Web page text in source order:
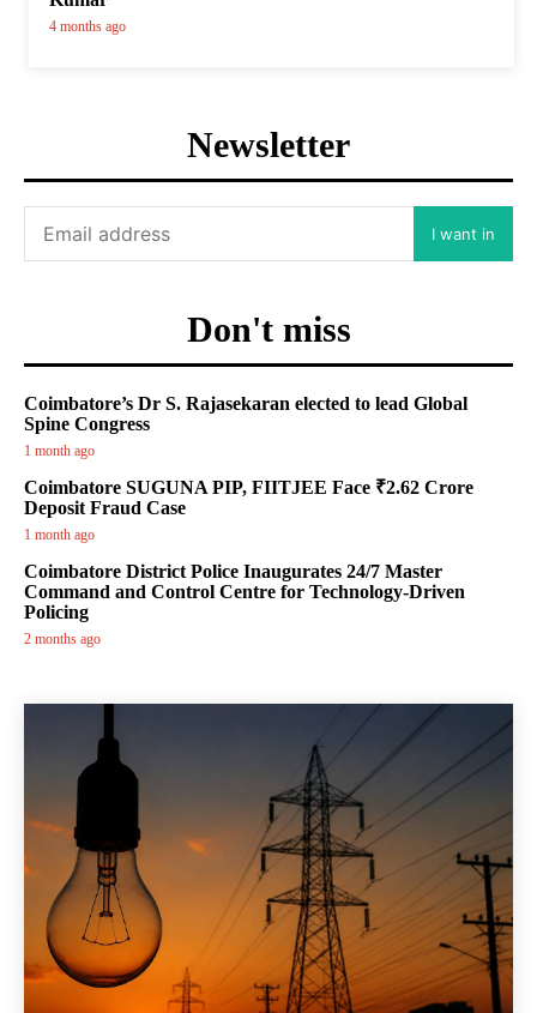
4 months ago
Newsletter
I want in
Don't miss
Coimbatore’s Dr S. Rajasekaran elected to lead Global
Spine Congress
1 month ago
Coimbatore SUGUNA PIP, FIITJEE Face ₹2.62 Crore
Deposit Fraud Case
1 month ago
Coimbatore District Police Inaugurates 24/7 Master
Command and Control Centre for Technology-Driven
Policing
2 months ago